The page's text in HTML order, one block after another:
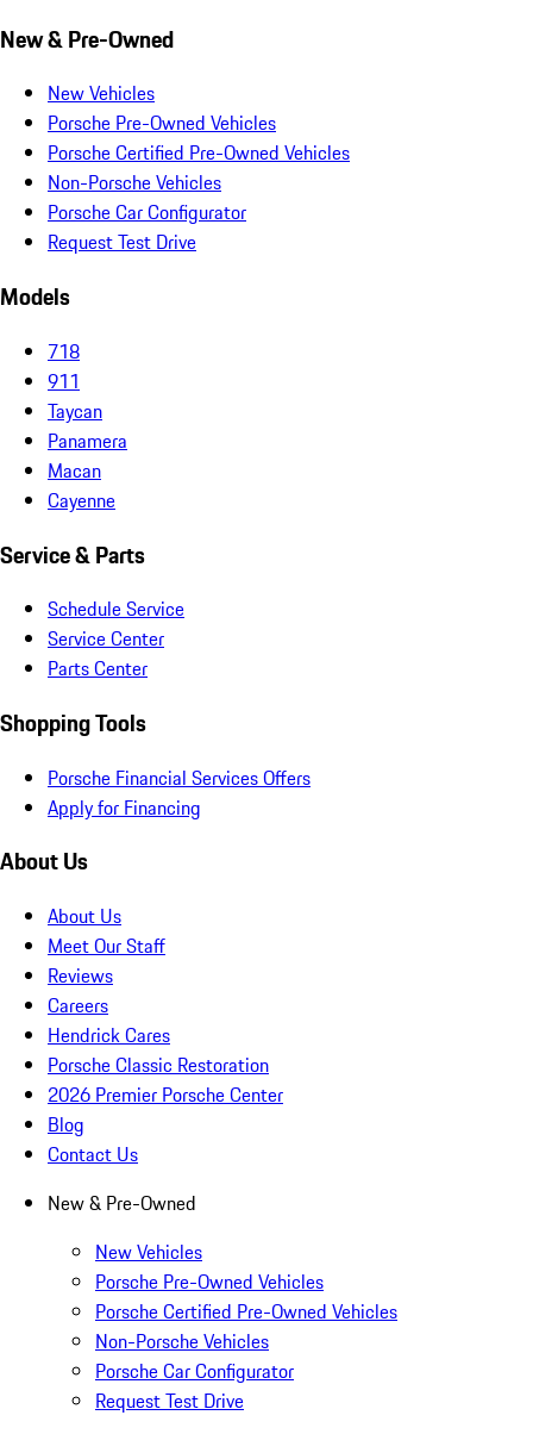
New & Pre-Owned
New Vehicles
Porsche Pre-Owned Vehicles
Porsche Certified Pre-Owned Vehicles
Non-Porsche Vehicles
Porsche Car Configurator
Request Test Drive
Models
718
911
Taycan
Panamera
Macan
Cayenne
Service & Parts
Schedule Service
Service Center
Parts Center
Shopping Tools
Porsche Financial Services Offers
Apply for Financing
About Us
About Us
Meet Our Staff
Reviews
Careers
Hendrick Cares
Porsche Classic Restoration
2026 Premier Porsche Center
Blog
Contact Us
New & Pre-Owned
New Vehicles
Porsche Pre-Owned Vehicles
Porsche Certified Pre-Owned Vehicles
Non-Porsche Vehicles
Porsche Car Configurator
Request Test Drive